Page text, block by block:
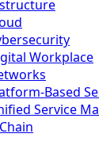
Workplace
Based
Service